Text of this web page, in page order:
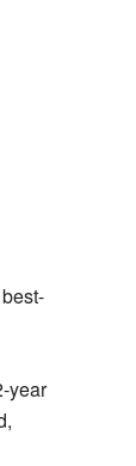
year